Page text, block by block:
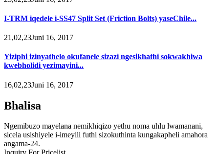
I-TRM iqedele i-SS47 Split Set (Friction Bolts) yaseChile...
21,02,23Juni 16, 2017
Yiziphi izinyathelo okufanele sizazi ngesikhathi sokwakhiwa
kwebholidi yezimayini...
16,02,23Juni 16, 2017
Bhalisa
Ngemibuzo mayelana nemikhiqizo yethu noma uhlu lwamanani,
sicela usishiyele i-imeyili futhi sizokuthinta kungakapheli amahora
angama-24.